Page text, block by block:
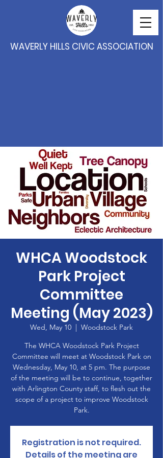
WAVERLY HILLS CIVIC ASSOCIATION
WHCA Woodstock
Park Project
Committee
Meeting (May 2023)
Wed, May 10
  |
Woodstock Park
The WHCA Woodstock Park Project
Committee will meet at Woodstock Park on
Wednesday, May 10, at 5 pm. The purpose
of the meeting will be to continue, together
with Arlington County staff, to flesh out the
scope of a project to improve Woodstock
Park.
Registration is not required.
Details of the meeting are